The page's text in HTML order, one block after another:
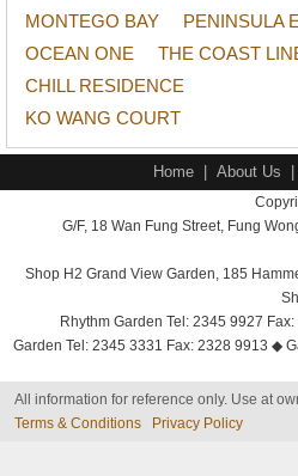
MONTEGO BAY
PENINSULA
OCEAN ONE
THE COAST
CHILL RESIDENCE
KO WANG COURT
Home About Us
G/F, 18 Wan Fung Street, Fung
Shop H2 Grand View Garden, 185
Rhythm Garden Tel: 2345 9927
Garden Tel: 2345 3331 Fax: 2328 9913 ◆
All information for reference only. Use at
Terms & Conditions
Privacy Policy